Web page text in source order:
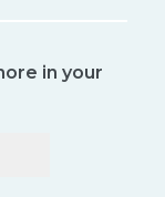
in your